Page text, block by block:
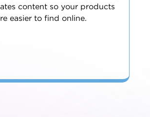
content so your products
easier to find online.